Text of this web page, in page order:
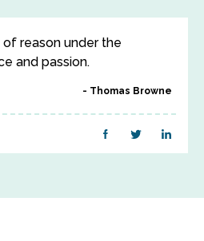
reason under the
and passion.
Thomas Browne